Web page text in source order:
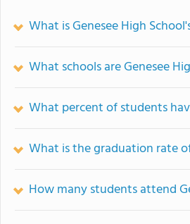
What is Genesee High
What schools are Genesee
What percent of students
What is the graduation rate
How many students attend